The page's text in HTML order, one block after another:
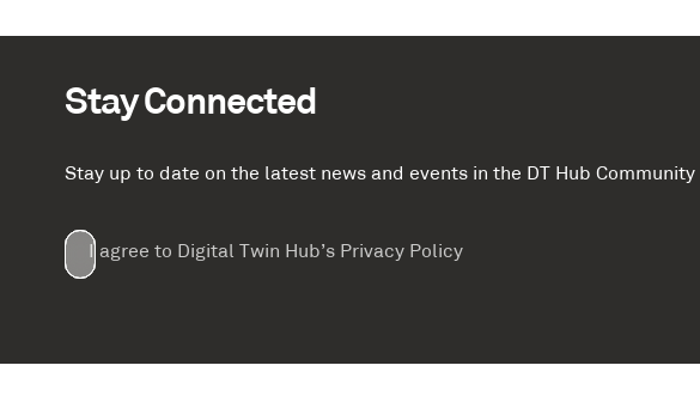
Stay Connected
Stay up to date on the latest news and events in the DT Hub Community
Email(Required)
First
Name
Last
Name
Company(Required)
TermsI agree to Digital Twin Hub’s Privacy Policy